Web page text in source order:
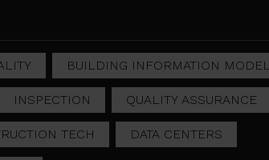
BUILDING INFORMATION
INSPECTION QUALITY ASSURANCE
TECH DATA CENTERS